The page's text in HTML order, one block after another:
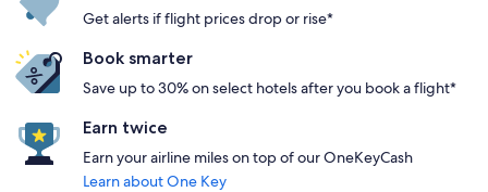
Get alerts if flight prices drop or rise*
Book smarter
Save up to 30% on select hotels after you book a flight*
Earn twice
Earn your airline miles on top of our OneKeyCash
Learn about One Key